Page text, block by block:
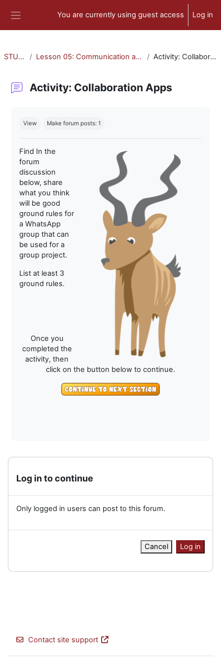
You are currently using guest access Log in
STU-300 Lesson 05: Communication and Collaboration Activity: Collaboration Apps
Activity: Collaboration Apps
View Make forum posts: 1
Find In the
forum
discussion
below, share
what you think
will be good
ground rules for
a WhatsApp
group that can
be used for a
group project.
List at least 3
ground rules.
Once you
completed the
activity, then
click on the button below to continue.
Log in to continue
Only logged in users can post to this forum.
Cancel Log in
Contact site support